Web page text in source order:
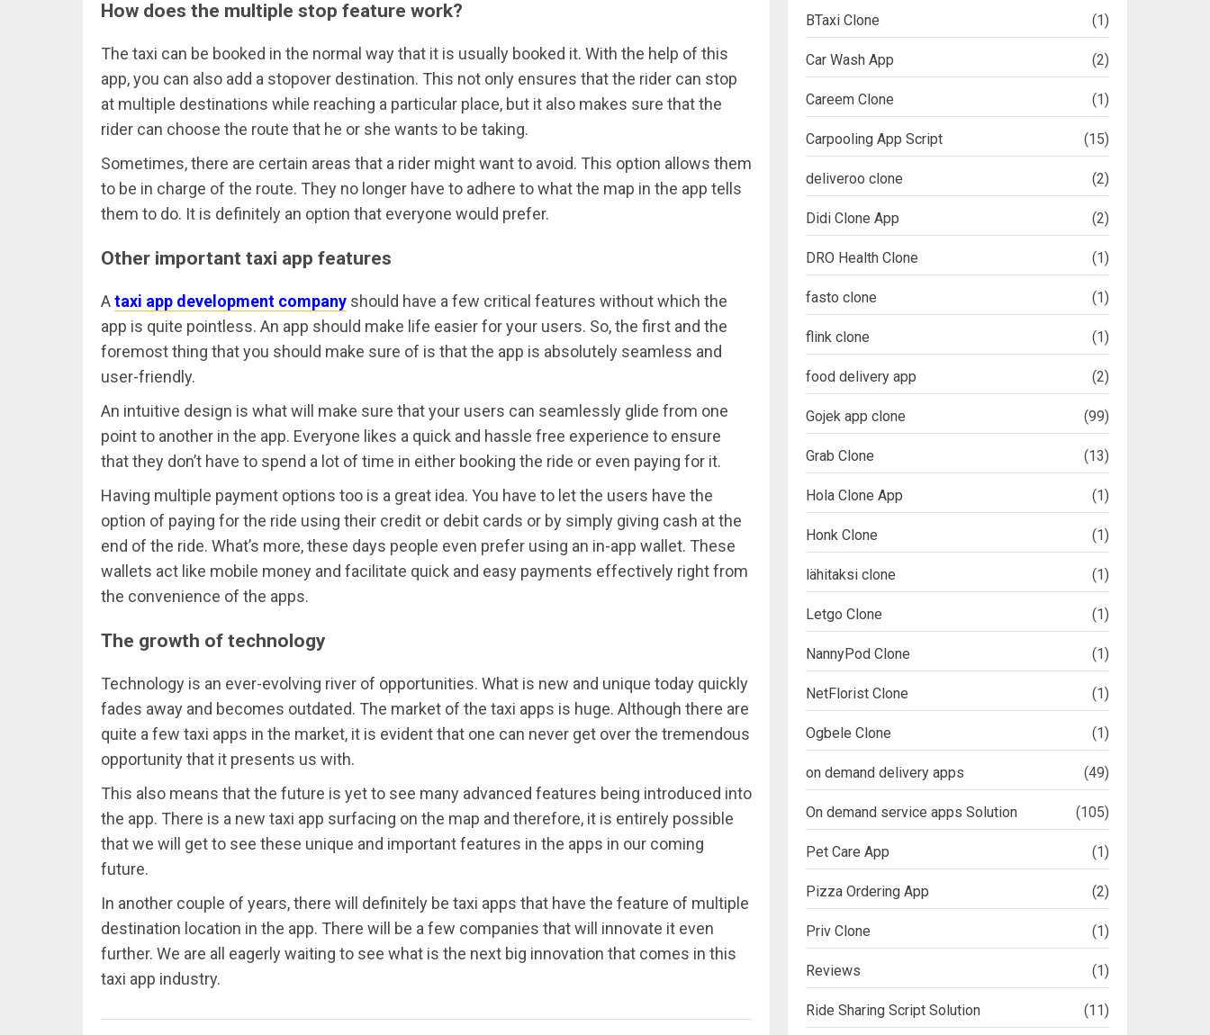
How does the multiple stop feature work?
The taxi can be booked in the normal way that it is usually booked it. With the help of this
app, you can also add a stopover destination. This not only ensures that the rider can stop
at multiple destinations while reaching a particular place, but it also makes sure that the
rider can choose the route that he or she wants to be taking.
Sometimes, there are certain areas that a rider might want to avoid. This option allows them
to be in charge of the route. They no longer have to adhere to what the map in the app tells
them to do. It is definitely an option that everyone would prefer.
Other important taxi app features
Ataxi app development company should have a few critical features without which the
app is quite pointless. An app should make life easier for your users. So, the first and the
foremost thing that you should make sure of is that the app is absolutely seamless and
user-friendly.
An intuitive design is what will make sure that your users can seamlessly glide from one
point to another in the app. Everyone likes a quick and hassle free experience to ensure
that they don’t have to spend a lot of time in either booking the ride or even paying for it.
Having multiple payment options too is a great idea. You have to let the users have the
option of paying for the ride using their credit or debit cards or by simply giving cash at the
end of the ride. What’s more, these days people even prefer using an in-app wallet. These
wallets act like mobile money and facilitate quick and easy payments effectively right from
the convenience of the apps.
The growth of technology
Technology is an ever-evolving river of opportunities. What is new and unique today quickly
fades away and becomes outdated. The market of the taxi apps is huge. Although there are
quite a few taxi apps in the market, it is evident that one can never get over the tremendous
opportunity that it presents us with.
This also means that the future is yet to see many advanced features being introduced into
the app. There is a new taxi app surfacing on the map and therefore, it is entirely possible
that we will get to see these unique and important features in the apps in our coming
future.
In another couple of years, there will definitely be taxi apps that have the feature of multiple
destination location in the app. There will be a few companies that will innovate it even
further. We are all eagerly waiting to see what is the next big innovation that comes in this
taxi app industry.
BTaxi Clone (1)
Car Wash App (2)
Careem Clone (1)
Carpooling App Script (15)
deliveroo clone (2)
Didi Clone App (2)
DRO Health Clone (1)
fasto clone (1)
flink clone (1)
food delivery app (2)
Gojek app clone (99)
Grab Clone (13)
Hola Clone App (1)
Honk Clone (1)
lähitaksi clone (1)
Letgo Clone (1)
NannyPod Clone (1)
NetFlorist Clone (1)
Ogbele Clone (1)
on demand delivery apps (49)
On demand service apps Solution (105)
Pet Care App (1)
Pizza Ordering App (2)
Priv Clone (1)
Reviews (1)
Ride Sharing Script Solution (11)